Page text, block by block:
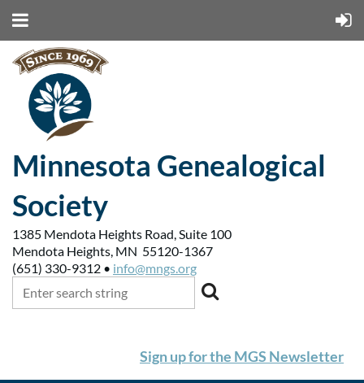
Minnesota Genealogical
Society
1385 Mendota Heights Road, Suite 100
Mendota Heights, MN 55120-1367
(651) 330-9312 • info@mngs.org
Sign up for the MGS Newsletter